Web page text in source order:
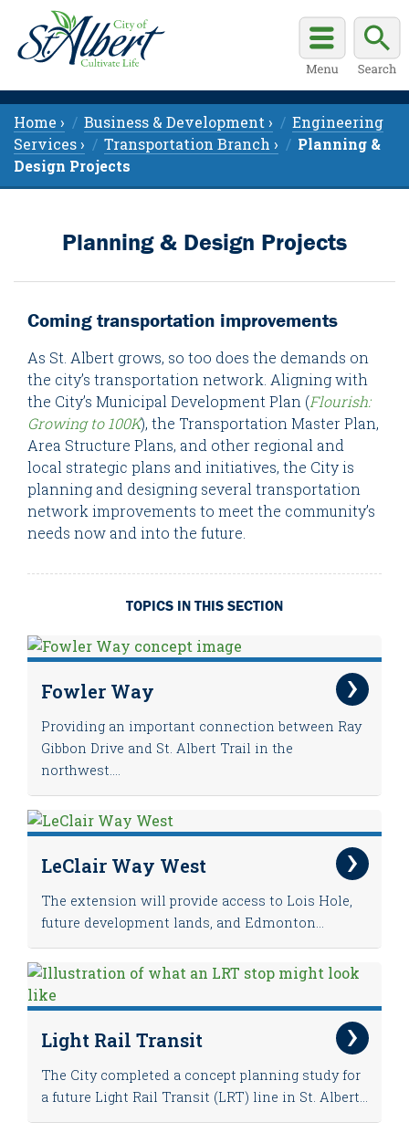
Home › Business & Development ›
Engineering
Services ›
Transportation Branch ›
Planning &
Design Projects
Planning & Design Projects
Coming transportation improvements
As St. Albert grows, so too does the demands on
the city’s transportation network. Aligning with
the City’s Municipal Development Plan (Flourish:
Growing to 100K), the Transportation Master Plan,
Area Structure Plans, and other regional and
local strategic plans and initiatives, the City is
planning and designing several transportation
network improvements to meet the community’s
needs now and into the future.
TOPICS IN THIS SECTION
Fowler Way
Providing an important connection between Ray
Gibbon Drive and St. Albert Trail in the
northwest....
LeClair Way West
The extension will provide access to Lois Hole,
future development lands, and Edmonton...
Light Rail Transit
The City completed a concept planning study for
a future Light Rail Transit (LRT) line in St. Albert...